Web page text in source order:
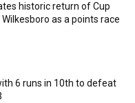
historic return of Cup
as a points race
6 runs in 10th to defeat